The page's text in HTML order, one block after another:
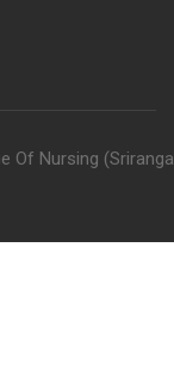
Of Nursing